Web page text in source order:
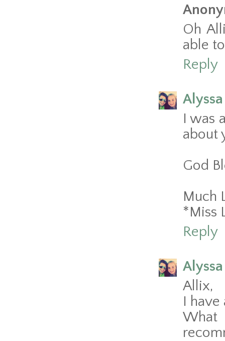
Oh
able
Reply
I was
about
God
Much
*Miss
Reply
Allix,
I have
What